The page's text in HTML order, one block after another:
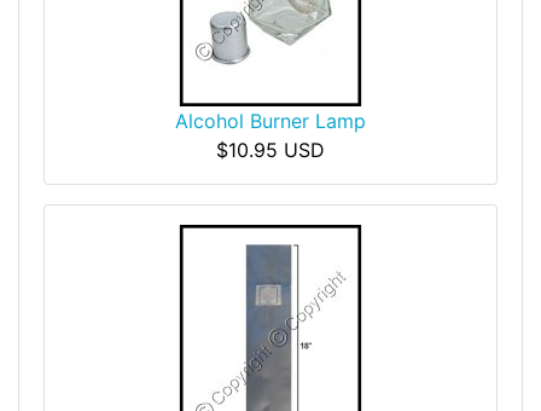
Alcohol Burner Lamp
$10.95 USD